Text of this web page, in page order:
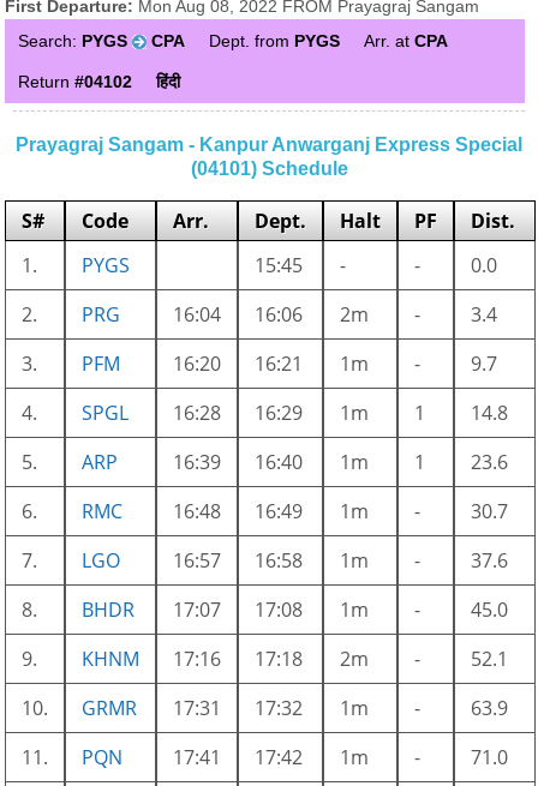
First Departure: Mon Aug 08, 2022 FROM Prayagraj Sangam
Search: PYGS CPA Dept. from PYGS Arr. atCPA
Return#04102 हिंदी
Prayagraj Sangam - Kanpur Anwarganj Express Special
(04101) Schedule
S# Code Arr. Dept. Halt PF
Dist.
1.
PYGS 15:45 - -
0.0
2.
PRG 16:04 16:06 2m -
3.4
3.
PFM 16:20 16:21 1m -
9.7
4.
SPGL 16:28 16:29 1m 1
14.8
5.
ARP 16:39 16:40 1m 1
23.6
6.
RMC 16:48 16:49 1m -
30.7
7.
LGO 16:57 16:58 1m -
37.6
8.
BHDR 17:07 17:08 1m -
45.0
9.
KHNM 17:16 17:18 2m -
52.1
10.
GRMR 17:31 17:32 1m -
63.9
11.
PQN 17:41 17:42 1m -
71.0